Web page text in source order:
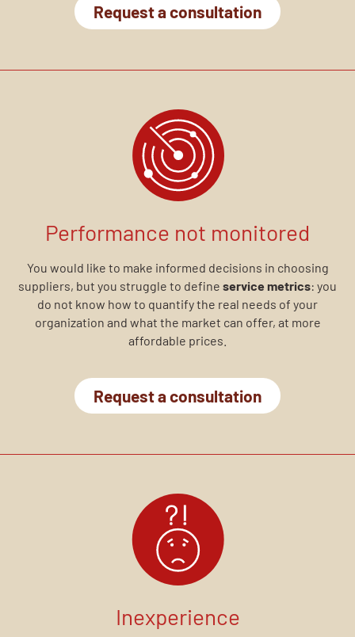
Request a consultation
Performance not monitored
You would like to make informed decisions in choosing
suppliers, but you struggle to define service metrics: you
do not know how to quantify the real needs of your
organization and what the market can offer, at more
affordable prices.
Request a consultation
Inexperience